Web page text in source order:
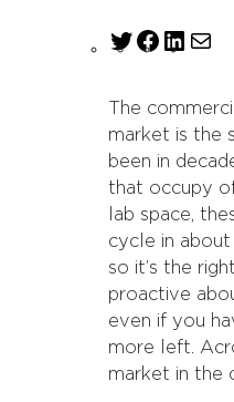
T
t
t
e
r
F
e
b
o
o
k
L
k
e
d
I
n
l
The
market is the
been in
that occupy
lab space,
cycle in about
so it’s the
proactive
even if you
more left.
market in the